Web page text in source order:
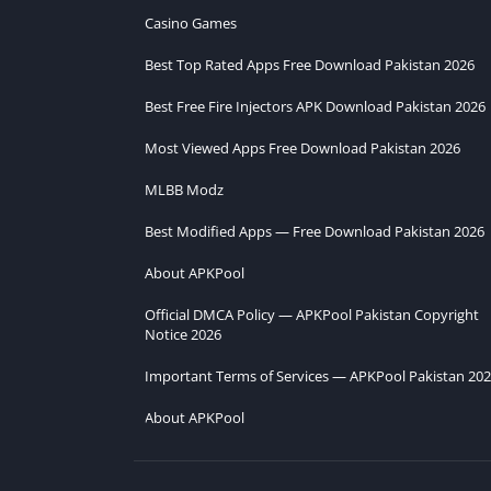
Casino Games
Best Top Rated Apps Free Download Pakistan 2026
Best Free Fire Injectors APK Download Pakistan 2026
Most Viewed Apps Free Download Pakistan 2026
MLBB Modz
Best Modified Apps — Free Download Pakistan 2026
About APKPool
Official DMCA Policy — APKPool Pakistan Copyright
Notice 2026
Important Terms of Services — APKPool Pakistan
About APKPool